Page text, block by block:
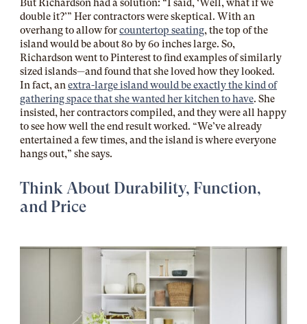
But Richardson had a solution: “I said, ‘Well, what if we
double it?’” Her contractors were skeptical. With an
overhang to allow forcountertop seating, the top of the
island would be about 80 by 60 inches large. So,
Richardson went to Pinterest to find examples of similarly
sized islands—and found that she loved how they looked.
In fact, anextra-large island would be exactly the kind of
gathering space that she wanted her kitchen to have. She
insisted, her contractors compiled, and they were all happy
to see how well the end result worked. “We’ve already
entertained a few times, and the island is where everyone
hangs out,” she says.
Think About Durability, Function,
and Price